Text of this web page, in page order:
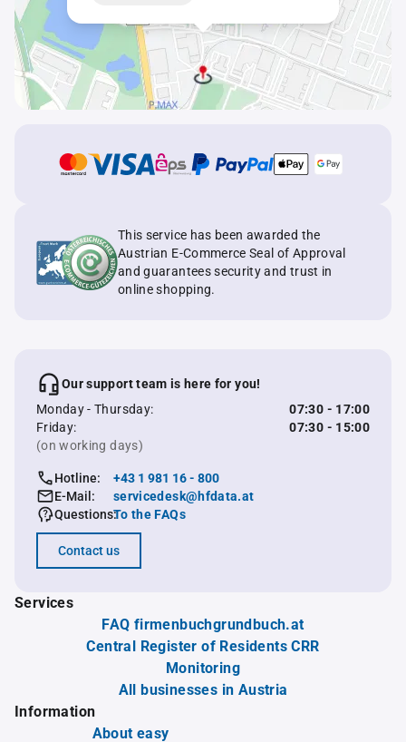
This service has been awarded the
Austrian E-Commerce Seal of Approval
and guarantees security and trust in
online shopping.
Our support team is here for you!
Monday - Thursday:
07:30 - 17:00
Friday:
07:30 - 15:00
(on working days)
Hotline:
+43 1 981 16 - 800
E-Mail:
servicedesk@hfdata.at
Questions:To the FAQs
Contact us
Services
FAQ firmenbuchgrundbuch.at
Central Register of Residents CRR
Monitoring
All businesses in Austria
Information
About easy